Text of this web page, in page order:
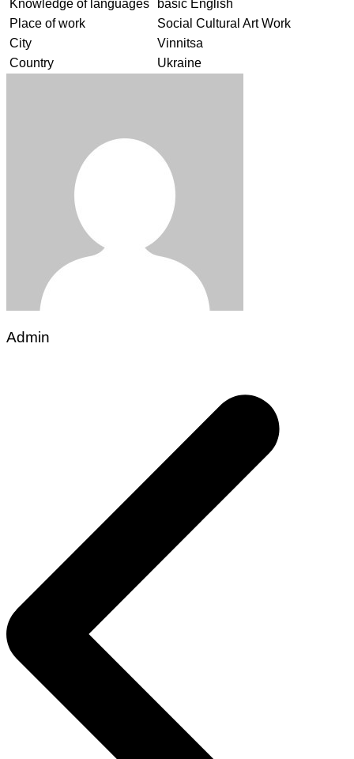
Knowledge of languages
basic English
Place of work
Social Cultural Art Work
City
Vinnitsa
Country
Ukraine
Admin